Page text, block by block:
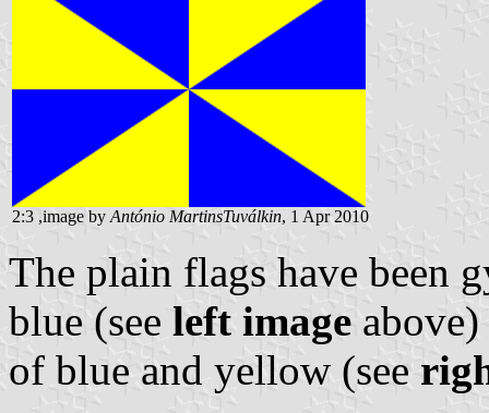
2:3 ,image by António MartinsTuválkin, 1 Apr 2010
The plain flags have been
blue (see left image
of blue and yellow (see